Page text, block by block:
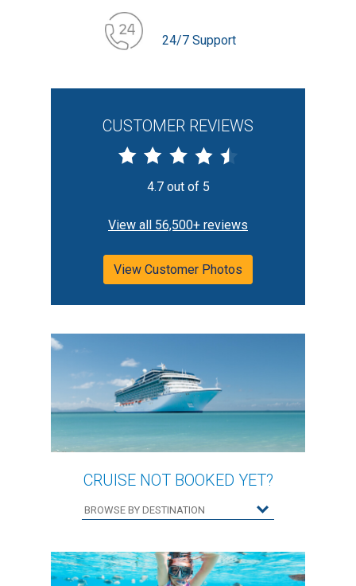
24/7 Support
CUSTOMER REVIEWS
4.7 out of 5
View all 56,500+ reviews
View Customer Photos
CRUISE NOT BOOKED YET?